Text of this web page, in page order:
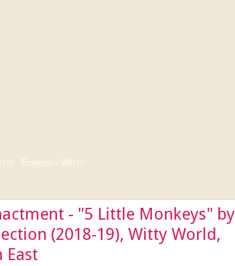
Express-i-Witty
- "5 Little Monkeys" by
(2018-19), Witty World,
East